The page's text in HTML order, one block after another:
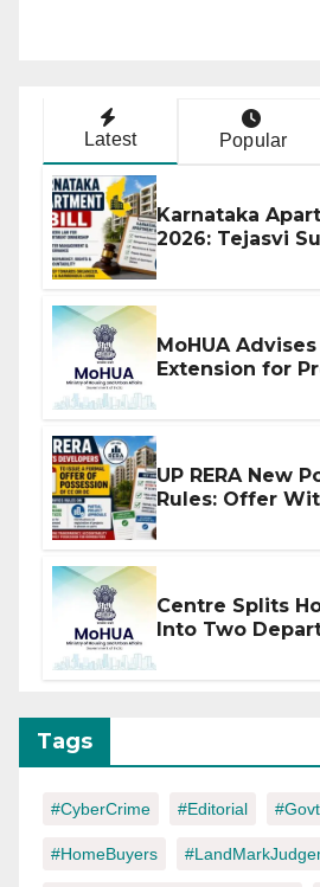
Latest Popular
Karnataka
2026: Tejasvi
MoHUA
Extension for
UP RERA New
Rules: Offer
Centre Splits
Into Two
Tags
#CyberCrime #Editorial
#HomeBuyers